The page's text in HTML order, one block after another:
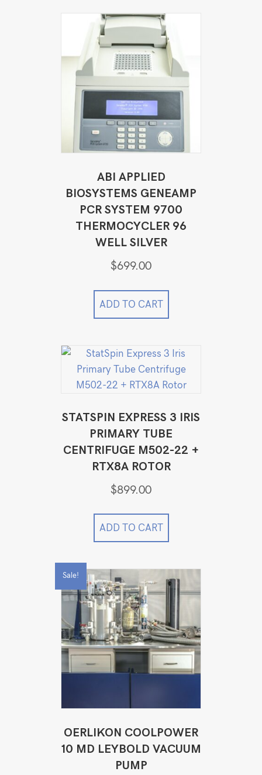
ABI APPLIED
BIOSYSTEMS GENEAMP
PCR SYSTEM 9700
THERMOCYCLER 96
WELL SILVER
$699.00
ADD TO CART
STATSPIN EXPRESS 3 IRIS
PRIMARY TUBE
CENTRIFUGE M502-22 +
RTX8A ROTOR
$899.00
ADD TO CART
Sale!
OERLIKON COOLPOWER
10 MD LEYBOLD VACUUM
PUMP